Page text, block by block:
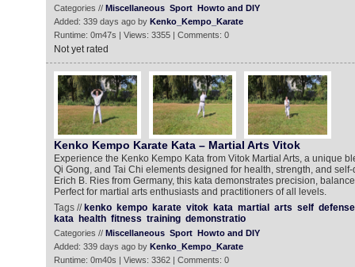
Categories // Miscellaneous Sport Howto and DIY
Added: 339 days ago by Kenko_Kempo_Karate
Runtime: 0m47s | Views: 3355 | Comments: 0
Not yet rated
Kenko Kempo Karate Kata – Martial Arts Vitok
Experience the Kenko Kempo Kata from Vitok Martial Arts, a unique
Qi Gong, and Tai Chi elements designed for health, strength, and
Erich B. Ries from Germany, this kata demonstrates precision,
Perfect for martial arts enthusiasts and practitioners of all levels.
Tags // kenko kempo karate vitok kata martial arts self defense
kata
health fitness training demonstratio
Categories // Miscellaneous Sport Howto and DIY
Added: 339 days ago by Kenko_Kempo_Karate
Runtime: 0m40s | Views: 3362 | Comments: 0